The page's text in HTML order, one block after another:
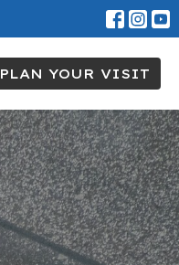
PLAN YOUR VISIT